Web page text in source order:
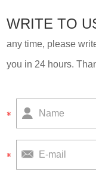
WRITE TO
any time, please
you in 24 hours.